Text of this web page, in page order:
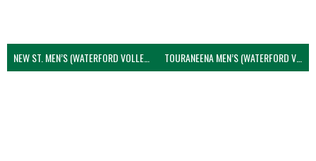
NEW ST. MEN’S (WATERFORD VOLLEYBALL) TOURANEENA MEN’S (WATERFORD VOLLEYBALL)